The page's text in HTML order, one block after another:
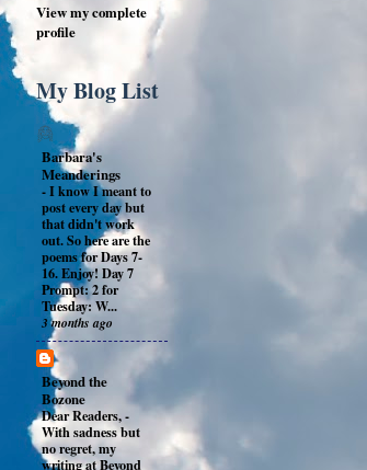
View my complete
profile
My Blog List
Barbara's
Meanderings
-I know I meant to
post every day but
that didn't work
out. So here are the
poems for Days 7-
16. Enjoy! Day 7
Prompt: 2 for
Tuesday: W...
3 months ago
Beyond the
Bozone
Dear Readers,-
With sadness but
no regret, my
writing at Beyond